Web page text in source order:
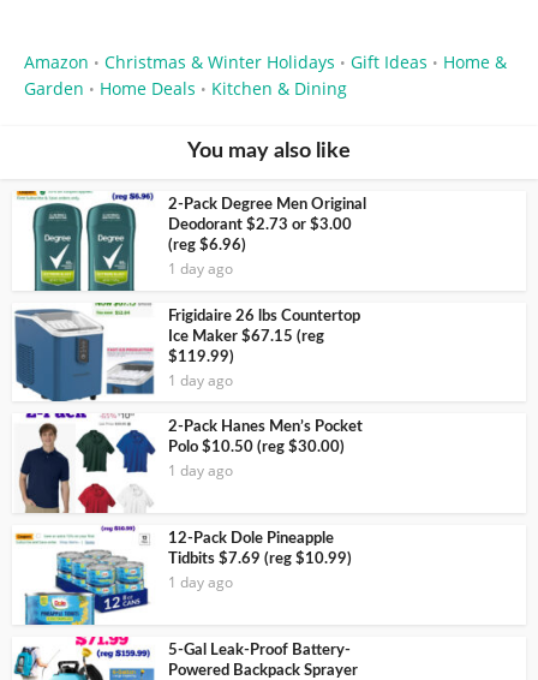
Amazon • Christmas & Winter Holidays • Gift Ideas • Home &
Garden • Home Deals • Kitchen & Dining
You may also like
2-Pack Degree Men Original
Deodorant $2.73 or $3.00
(reg $6.96)
1 day ago
Frigidaire 26 lbs Countertop
Ice Maker $67.15 (reg
$119.99)
1 day ago
2-Pack Hanes Men’s Pocket
Polo $10.50 (reg $30.00)
1 day ago
12-Pack Dole Pineapple
Tidbits $7.69 (reg $10.99)
1 day ago
5-Gal Leak-Proof Battery-
Powered Backpack Sprayer